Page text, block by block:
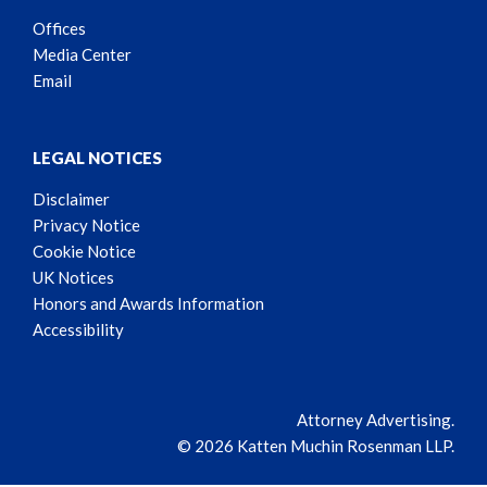
Offices
Media Center
Email
LEGAL NOTICES
Disclaimer
Privacy Notice
Cookie Notice
UK Notices
Honors and Awards Information
Accessibility
Attorney Advertising.
© 2026 Katten Muchin Rosenman LLP.